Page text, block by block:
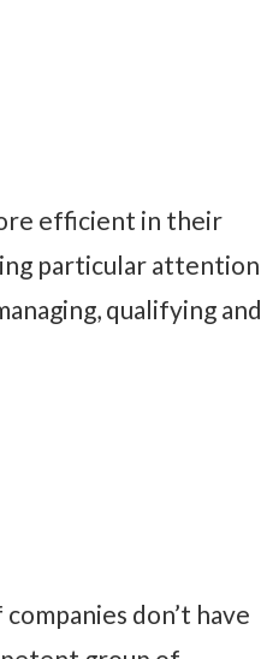
efficient in their
particular attention
qualifying and
don’t have